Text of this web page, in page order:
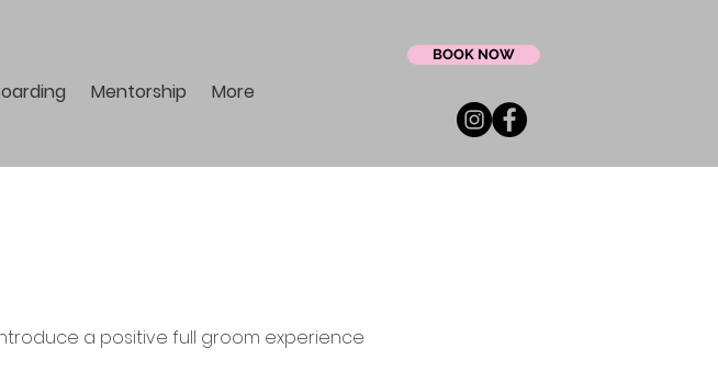
Mentorship More
BOOK NOW
a positive full groom experience